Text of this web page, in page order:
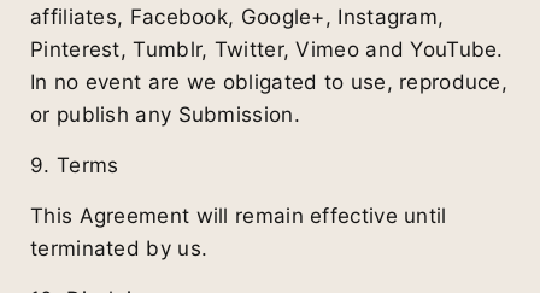
affiliates, Facebook, Google+, Instagram,
Pinterest, Tumblr, Twitter, Vimeo and YouTube.
In no event are we obligated to use, reproduce,
or publish any Submission.
9. Terms
This Agreement will remain effective until
terminated by us.